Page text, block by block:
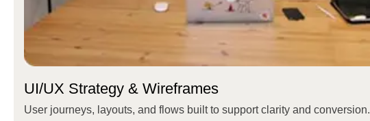
UI/UX Strategy & Wireframes
User journeys, layouts, and flows built to support clarity and conversion.